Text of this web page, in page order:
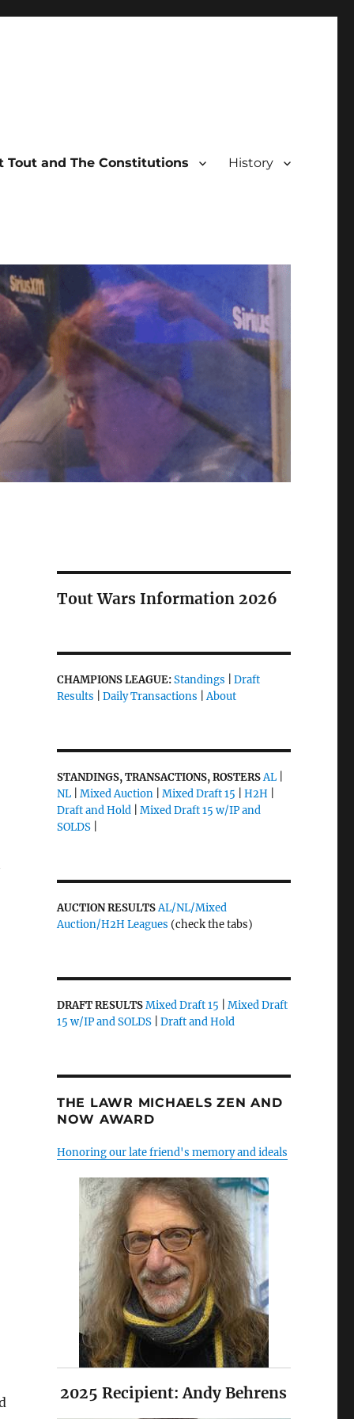
Tout and The Constitutions History
Tout Wars Information 2026
CHAMPIONS LEAGUE:Standings
Draft
Results
Daily Transactions |About
STANDINGS, TRANSACTIONS, ROSTERSAL|
NL| Mixed Auction| Mixed Draft 15 H2H
Draft and Hold| Mixed Draft 15 w/IP and
SOLDS|
AUCTION RESULTSAL/NL/Mixed
Auction/H2H Leagues (check the tabs)
DRAFT RESULTSMixed Draft 15
Mixed Draft
15 w/IP and SOLDS| Draft and Hold
THE LAWR MICHAELS ZEN AND
NOW AWARD
Honoring our late friend's memory and ideals
2025 Recipient: Andy Behrens